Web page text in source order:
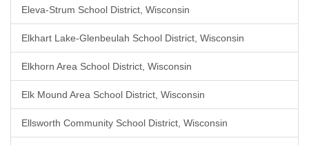
Eleva-Strum School District, Wisconsin
Elkhart Lake-Glenbeulah School District, Wisconsin
Elkhorn Area School District, Wisconsin
Elk Mound Area School District, Wisconsin
Ellsworth Community School District, Wisconsin